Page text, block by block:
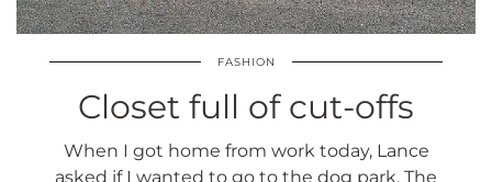
FASHION
Closet full of cut-offs
When I got home from work today, Lance
asked if I wanted to go to the dog park. The